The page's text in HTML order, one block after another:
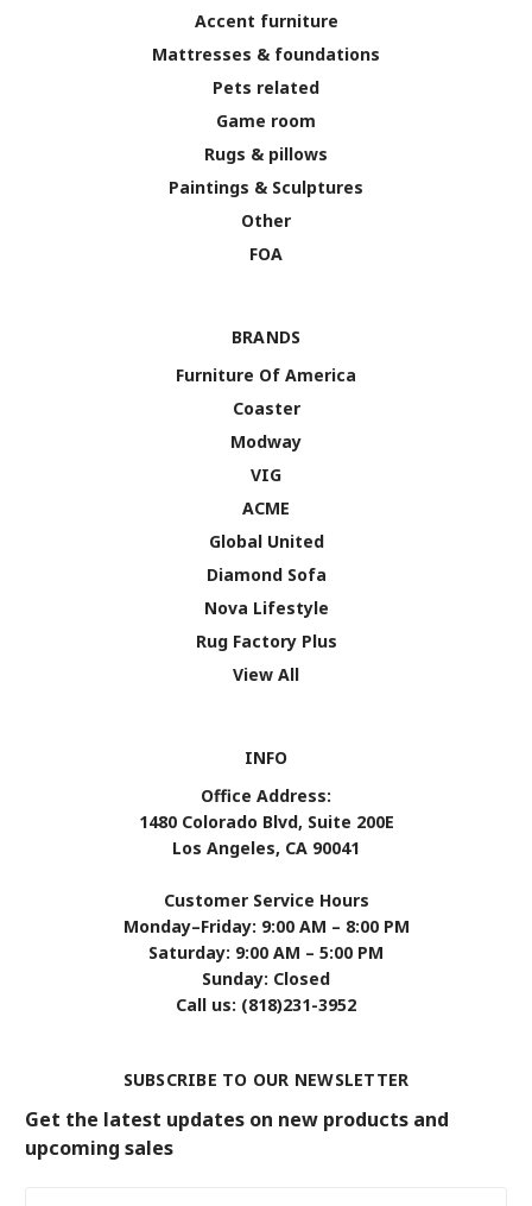
Accent furniture
Mattresses & foundations
Pets related
Game room
Rugs & pillows
Paintings & Sculptures
Other
FOA
BRANDS
Furniture Of America
Coaster
Modway
VIG
ACME
Global United
Diamond Sofa
Nova Lifestyle
Rug Factory Plus
View All
INFO
Office Address:
1480 Colorado Blvd, Suite 200E
Los Angeles, CA 90041
Customer Service Hours
Monday–Friday: 9:00 AM – 8:00 PM
Saturday: 9:00 AM – 5:00 PM
Sunday: Closed
Call us: (818)231-3952
SUBSCRIBE TO OUR NEWSLETTER
Get the latest updates on new products and
upcoming sales